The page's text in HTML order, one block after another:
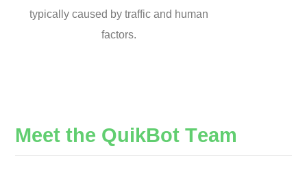
typically caused by traffic and human
factors.
Meet the QuikBot Team